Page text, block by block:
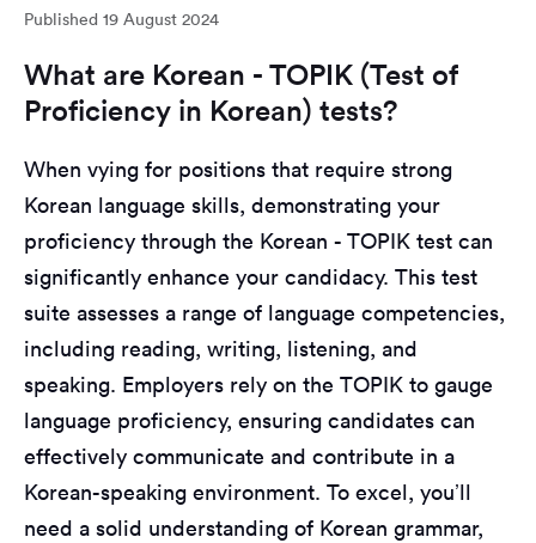
Published 19 August 2024
What are Korean - TOPIK (Test of
Proficiency in Korean) tests?
When vying for positions that require strong
Korean language skills, demonstrating your
proficiency through the Korean - TOPIK test can
significantly enhance your candidacy. This test
suite assesses a range of language competencies,
including reading, writing, listening, and
speaking. Employers rely on the TOPIK to gauge
language proficiency, ensuring candidates can
effectively communicate and contribute in a
Korean-speaking environment. To excel, you’ll
need a solid understanding of Korean grammar,